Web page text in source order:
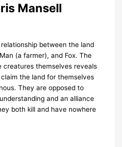
Mansell
between the land
(a farmer), and Fox. The
creatures themselves reveals
the land for themselves
They are opposed to
and an alliance
both kill and have nowhere